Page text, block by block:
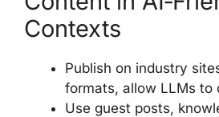
Contexts
Publish on industry
formats, allow LLMs to
Use guest posts,